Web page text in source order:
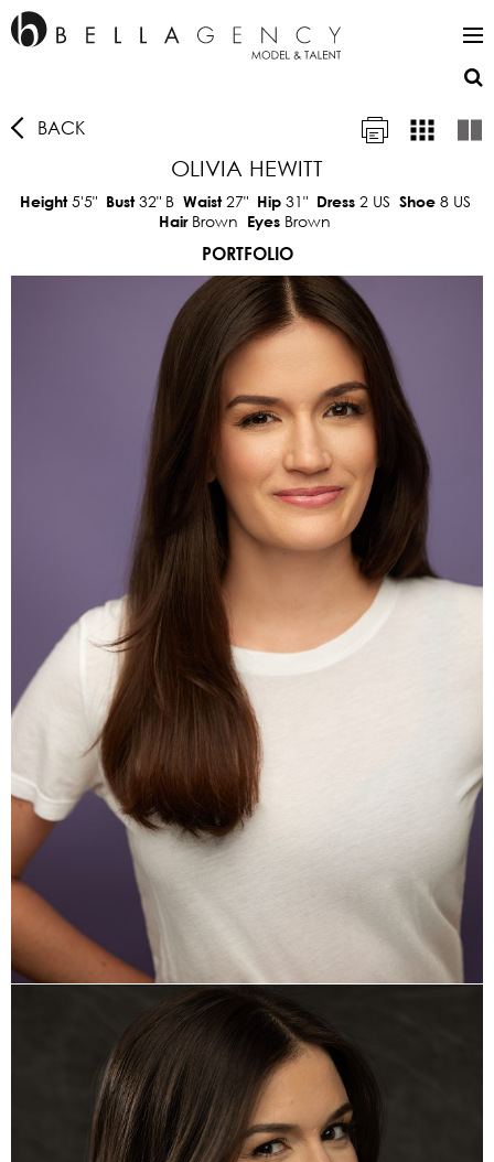
BACK
OLIVIA HEWITT
Height5'5" Bust32"B Waist27" Hip 31" Dress 2 US Shoe 8 US
Hair Brown Eyes Brown
PORTFOLIO